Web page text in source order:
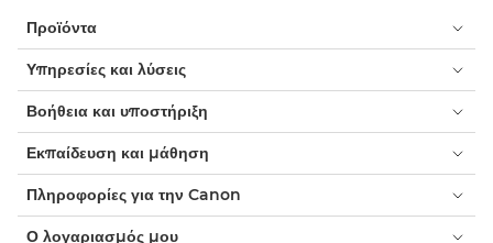
Προϊόντα
Υπηρεσίες και λύσεις
Βοήθεια και υποστήριξη
Εκπαίδευση και μάθηση
Πληροφορίες για την Canon
Ο λογαριασμός μου